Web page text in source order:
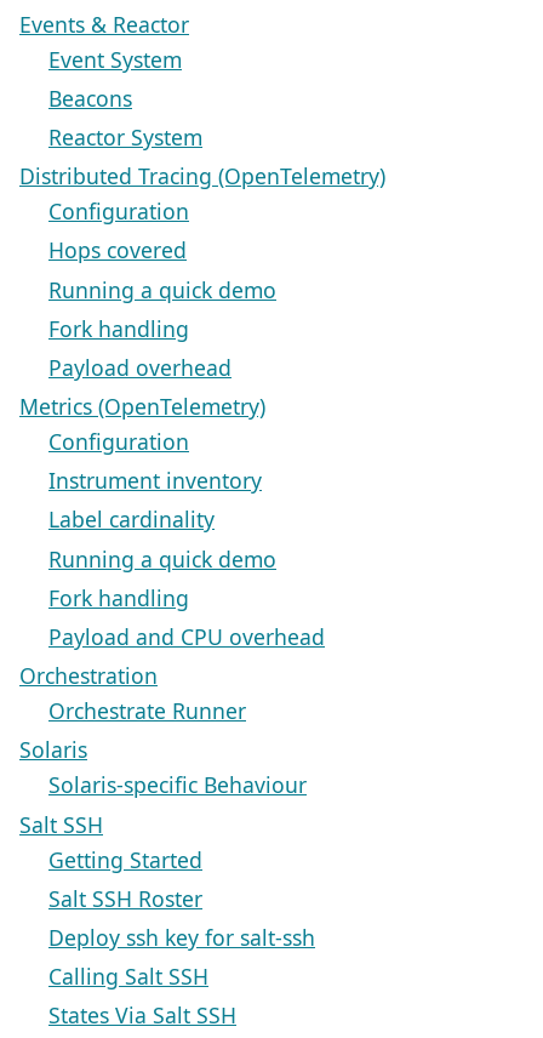
Events & Reactor
Event System
Beacons
Reactor System
Distributed Tracing (OpenTelemetry)
Configuration
Hops covered
Running a quick demo
Fork handling
Payload overhead
Metrics (OpenTelemetry)
Configuration
Instrument inventory
Label cardinality
Running a quick demo
Fork handling
Payload and CPU overhead
Orchestration
Orchestrate Runner
Solaris
Solaris-specific Behaviour
Salt SSH
Getting Started
Salt SSH Roster
Deploy ssh key for salt-ssh
Calling Salt SSH
States Via Salt SSH